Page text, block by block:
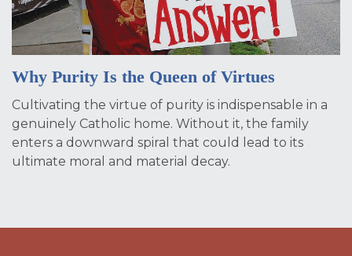
Why Purity Is the Queen of Virtues
Cultivating the virtue of purity is indispensable in a
genuinely Catholic home. Without it, the family
enters a downward spiral that could lead to its
ultimate moral and material decay.